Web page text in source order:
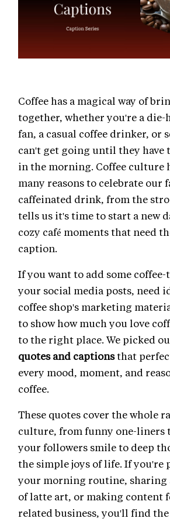
Coffee has a magical way of
together, whether you're a die-
fan, a casual coffee drinker, or
can't get going until they have
in the morning. Coffee culture
many reasons to celebrate our
caffeinated drink, from the
tells us it's time to start a new
cozy café moments that need
caption.
If you want to add some
your social media posts, need
coffee shop's marketing
to show how much you love
to the right place. We picked
quotes and captionsthat
every mood, moment, and
coffee.
These quotes cover the whole
culture, from funny one-liners
your followers smile to deep
the simple joys of life. If you're
your morning routine, sharing
of latte art, or making content
related business, you'll find